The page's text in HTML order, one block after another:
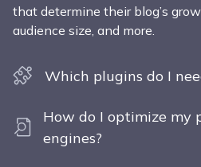
that determine their blog’s
audience size, and more.
Which plugins do I
How do I optimize my
engines?